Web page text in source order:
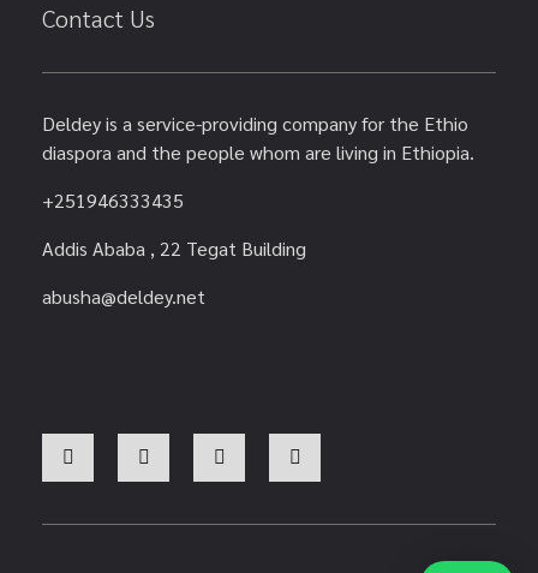
Contact Us
Deldey is a service-providing company for the Ethio
diaspora and the people whom are living in Ethiopia.
+251946333435
Addis Ababa , 22 Tegat Building
abusha@deldey.net